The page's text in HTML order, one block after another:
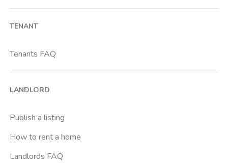
Barona
Bicocca
Buonarroti
Ca Granda
Cadore
TENANT
Tenants FAQ
LANDLORD
Publish a listing
How to rent a home
Landlords FAQ